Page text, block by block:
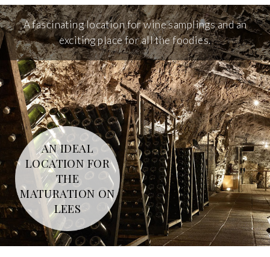
A fascinating location for wine samplings and an
exciting place for all the foodies.
AN IDEAL
LOCATION FOR
THE
MATURATION ON
LEES